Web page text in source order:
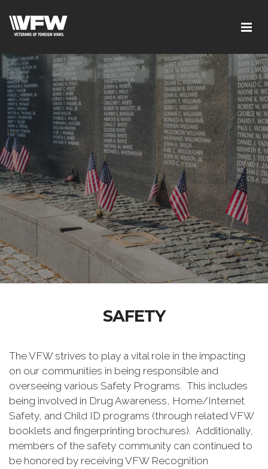
SAFETY
The VFW strives to play a vital role in the impacting
on our communities in being responsible and
overseeing various Safety Programs. This includes
being involved in Drug Awareness, Home/Internet
Safety, and Child ID programs (through related VFW
booklets and fingerprinting brochures). Additionally,
members of the safety community can continued to
be honored by receiving VFW Recognition